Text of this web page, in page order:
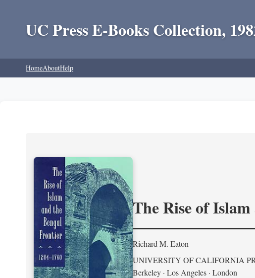
UC Press E-Books Collection,
HomeAboutHelp
The Rise of
Richard M. Eaton
UNIVERSITY OF CALIFORNIA
Berkeley · Los Angeles · London